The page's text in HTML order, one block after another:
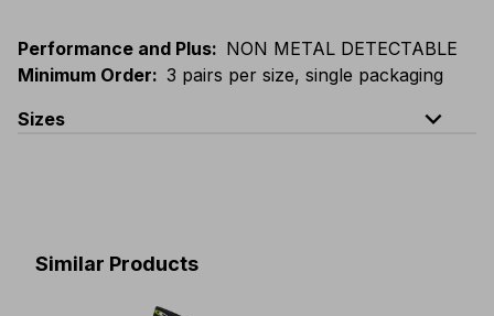
Performance and Plus: NON METAL DETECTABLE
Minimum Order: 3 pairs per size, single packaging
Sizes
expand_less
Similar Products